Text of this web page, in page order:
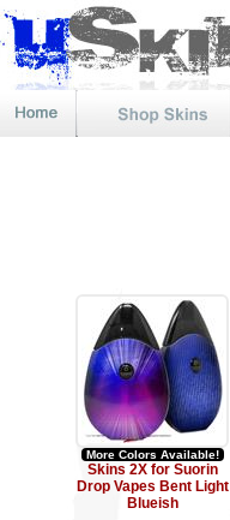
More Colors Available!
Skins 2X for Suorin
Drop Vapes Bent Light
Blueish